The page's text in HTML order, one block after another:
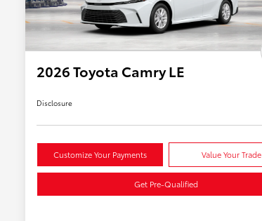
2026 Toyota Camry LE
Disclosure
Customize Your Payments Value Your Trade
Get Pre-Qualified